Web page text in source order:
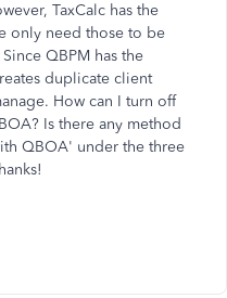
TaxCalc has the
only need those to be
QBPM has the
duplicate client
How can I turn off
Is there any method
QBOA' under the three